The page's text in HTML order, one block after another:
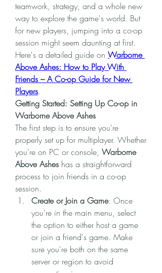
teamwork, strategy, and a whole new
way to explore the game's world. But
for new players, jumping into a co-op
session might seem daunting at first.
Here's a detailed guide on Warborne
Above Ashes: How to Play With
Friends – A Co-op Guide for New
Players.
Getting Started: Setting Up Co-op in
Warborne Above Ashes
The first step is to ensure you're
properly set up for multiplayer. Whether
you're on PC or console, Warborne
Above Ashes has a straightforward
process to join friends in a co-op
session.
Create or Join a Game: Once
you're in the main menu, select
the option to either host a game
or join a friend's game. Make
sure you're both on the same
server or region to avoid